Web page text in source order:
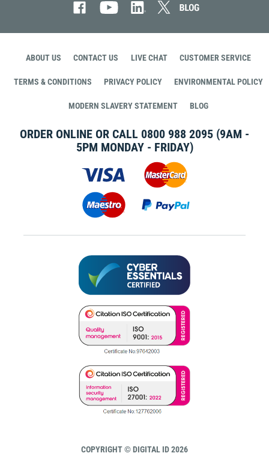
ABOUT US CONTACT US LIVE CHAT CUSTOMER SERVICE
TERMS & CONDITIONS PRIVACY POLICY ENVIRONMENTAL POLICY
MODERN SLAVERY STATEMENT BLOG
ORDER ONLINE OR CALL 0800 988 2095 (9AM -
5PM MONDAY - FRIDAY)
COPYRIGHT © DIGITAL ID 2026